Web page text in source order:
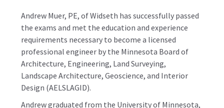
Andrew Muer, PE, of Widseth has successfully passed
the exams and met the education and experience
requirements necessary to become a licensed
professional engineer by the Minnesota Board of
Architecture, Engineering, Land Surveying,
Landscape Architecture, Geoscience, and Interior
Design (AELSLAGID).
Andrew graduated from the University of Minnesota,